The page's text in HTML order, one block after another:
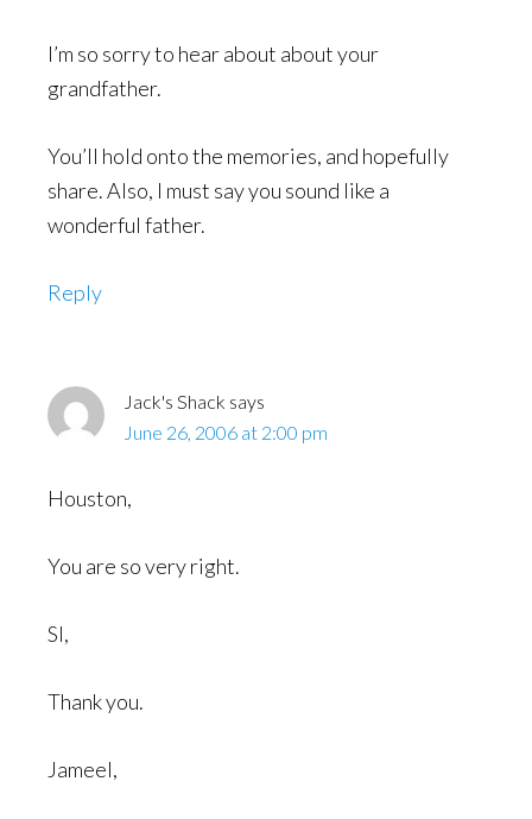
I’m so sorry to hear about about your
grandfather.
You’ll hold onto the memories, and hopefully
share. Also, I must say you sound like a
wonderful father.
Reply
Jack's Shack says
June 26, 2006 at 2:00 pm
Houston,
You are so very right.
SI,
Thank you.
Jameel,